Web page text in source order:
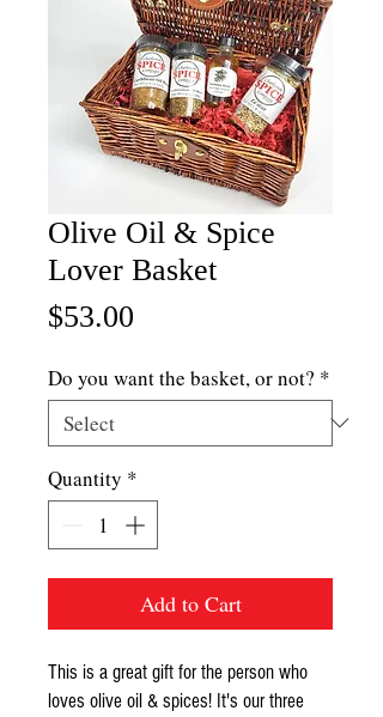
Olive Oil & Spice
Lover Basket
$53.00
Do you want the basket, or not? *
Quantity *
Add to Cart
This is a great gift for the person who
loves olive oil & spices! It's our three